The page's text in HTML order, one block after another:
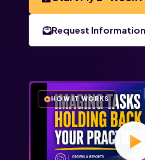
Request Information
HOW IT WORKS